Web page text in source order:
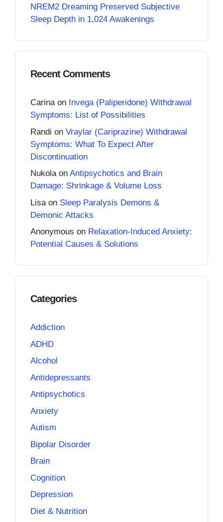
NREM2 Dreaming Preserved Subjective
Sleep Depth in 1,024 Awakenings
Recent Comments
Carinaon Invega (Paliperidone) Withdrawal
Symptoms: List of Possibilities
Randi on Vraylar (Cariprazine) Withdrawal
Symptoms: What To Expect After
Discontinuation
Nukolaon Antipsychotics and Brain
Damage: Shrinkage & Volume Loss
Lisa on Sleep Paralysis Demons &
Demonic Attacks
Anonymous on Relaxation-Induced Anxiety:
Potential Causes & Solutions
Categories
Addiction
ADHD
Alcohol
Antidepressants
Antipsychotics
Anxiety
Autism
Bipolar Disorder
Brain
Cognition
Depression
Diet & Nutrition